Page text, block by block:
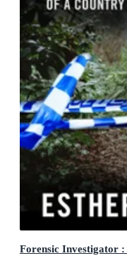
Forensic Investigator